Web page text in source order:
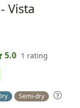
Vista
5.0 1 rating
Semi-dry